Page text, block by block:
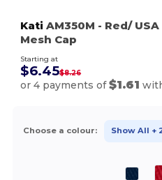
Kati AM350M - Red/
Mesh Cap
Starting at
$6.45$8.26
or 4 payments of$1.61
Choose a colour: Show All +